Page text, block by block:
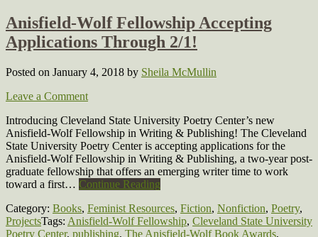
Anisfield-Wolf Fellowship Accepting
Applications Through 2/1!
Posted on January 4, 2018 by Sheila McMullin
Leave a Comment
Introducing Cleveland State University Poetry Center’s new
Anisfield-Wolf Fellowship in Writing & Publishing! The Cleveland
State University Poetry Center is accepting applications for the
Anisfield-Wolf Fellowship in Writing & Publishing, a two-year post-
graduate fellowship that offers an emerging writer time to work
toward a first… Continue Reading
Category: Books, Feminist Resources, Fiction, Nonfiction, Poetry,
ProjectsTags: Anisfield-Wolf Fellowship, Cleveland State University
Poetry Center, publishing, The Anisfield-Wolf Book Awards,